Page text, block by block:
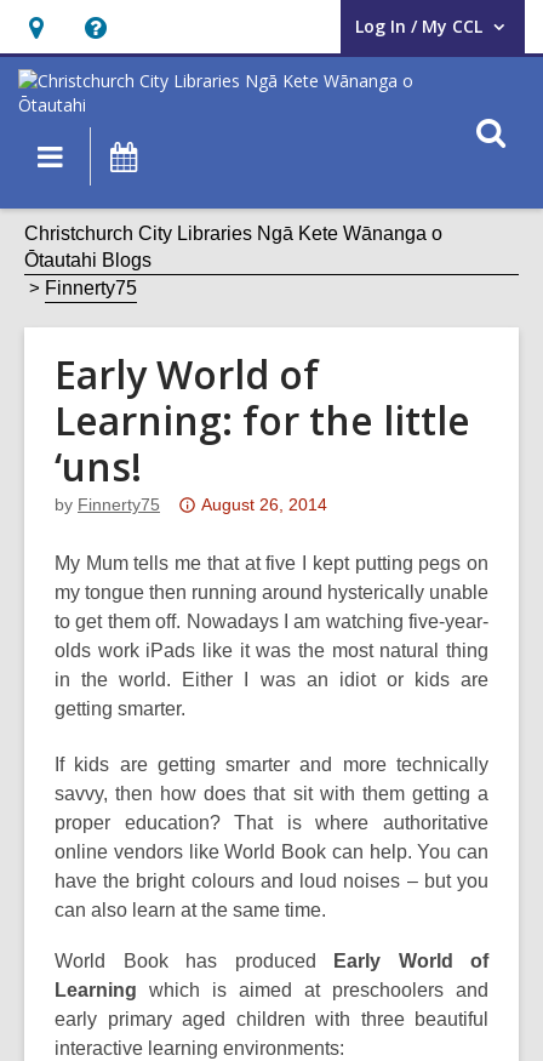
Hours
&
Location,
opens
overlay
Help,
opens
an
overlay
Log In / My CCL
User Log In / My CCL.
Main
navigation
Christchurch City Libraries Ngā Kete Wānanga o
Ōtautahi Blogs
Finnerty75
Early World of
Learning: for the little
‘uns!
by Finnerty75
Attention:
post
is
over
3
years
the
information
may
be
out
of
August 26, 2014
My Mum tells me that at five I kept putting pegs on
my tongue then running around hysterically unable
to get them off. Nowadays I am watching five-year-
olds work iPads like it was the most natural thing
in the world. Either I was an idiot or kids are
getting smarter.
If kids are getting smarter and more technically
savvy, then how does that sit with them getting a
proper education? That is where authoritative
online vendors like World Book can help. You can
have the bright colours and loud noises – but you
can also learn at the same time.
World Book has produced
Early World of
Learning which is aimed at preschoolers and
early primary aged children with three beautiful
interactive learning environments: